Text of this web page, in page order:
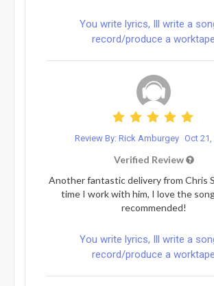
You write lyrics, Ill write a
record/produce a worktape
Review By: Rick Amburgey Oct 21,
Verified Review
Another fantastic delivery from Chris
time I work with him, I love the
recommended!
You write lyrics, Ill write a
record/produce a worktape